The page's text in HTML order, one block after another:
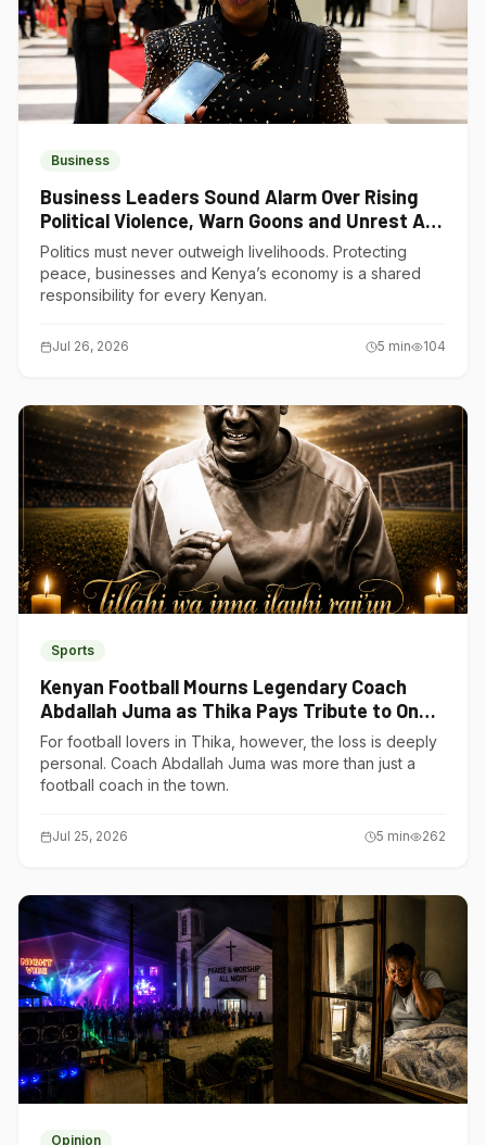
Business
Business Leaders Sound Alarm Over Rising
Political Violence, Warn Goons and Unrest Are
Choking Kenya’s Economy
Politics must never outweigh livelihoods. Protecting
peace, businesses and Kenya’s economy is a shared
responsibility for every Kenyan.
Jul 26, 2026 5 min 104
Sports
Kenyan Football Mourns Legendary Coach
Abdallah Juma as Thika Pays Tribute to One
of Its Own
For football lovers in Thika, however, the loss is deeply
personal. Coach Abdallah Juma was more than just a
football coach in the town.
Jul 25, 2026 5 min 262
Opinion